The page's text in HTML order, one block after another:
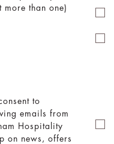
more than one)
to
emails from
Hospitality
on news, offers